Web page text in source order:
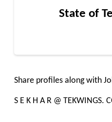
State of
Share profiles along with
S E K H A R @ TEKWINGS.